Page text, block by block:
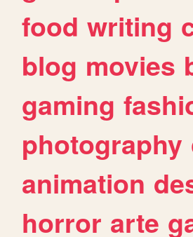
food writing
blog movies
gaming
photography
animation
horror arte